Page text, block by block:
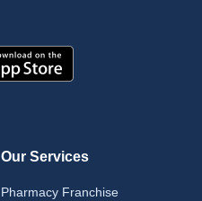
Our Services
Pharmacy Franchise